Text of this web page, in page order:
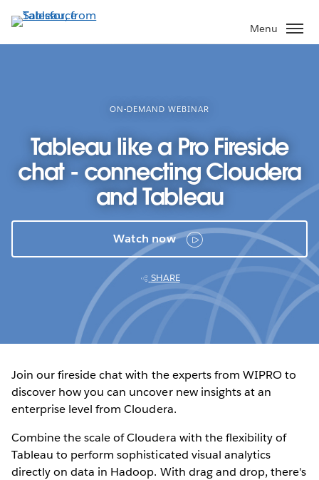
to
main
Menu
ON-DEMAND WEBINAR
Tableau like a Pro Fireside
chat - connecting Cloudera
and Tableau
Watch now
SHARE
Join our fireside chat with the experts from WIPRO to
discover how you can uncover new insights at an
enterprise level from Cloudera.
Combine the scale of Cloudera with the flexibility of
Tableau to perform sophisticated visual analytics
directly on data in Hadoop. With drag and drop, there's